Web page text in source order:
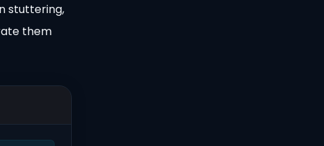
stuttering,
them